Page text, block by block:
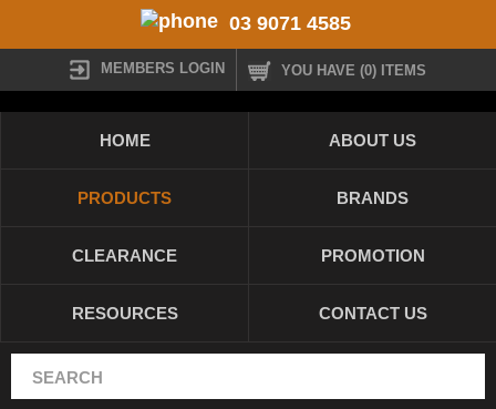
03 9071 4585
MEMBERS LOGIN YOU HAVE (0) ITEMS
HOME ABOUT US
PRODUCTS BRANDS
CLEARANCE PROMOTION
RESOURCES CONTACT US